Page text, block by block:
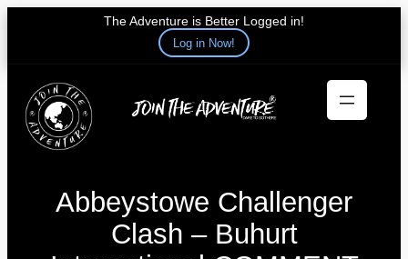
The Adventure is Better Logged in!
Log in Now!
content
Abbeystowe Challenger
Clash – Buhurt